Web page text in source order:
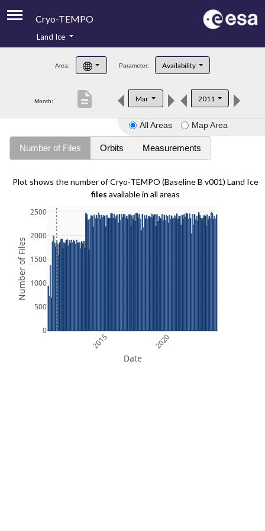
Cryo-TEMPO
Product Handbook
Product Downloads
Land Ice
Area: Parameter: Availability
Month: Mar 2011
description
All Areas Map Area
Number of Files Orbits Measurements
Plot shows the number of Cryo-TEMPO (Baseline B v001) Land Ice
files available in all areas
2015 2020
0
500
1000
1500
2000
2500
Date
Number of Files